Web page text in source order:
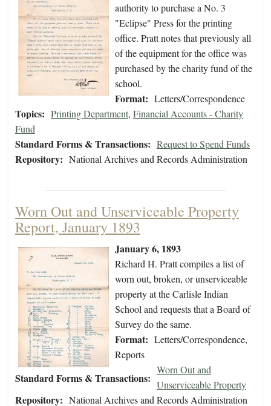
authority to purchase a No. 3
"Eclipse" Press for the printing
office. Pratt notes that previously all
of the equipment for the office was
purchased by the charity fund of the
school.
Format: Letters/Correspondence
Topics: Printing Department, Financial Accounts - Charity
Fund
Standard Forms & Transactions: Request to Spend Funds
Repository: National Archives and Records Administration
Worn Out and Unserviceable Property
Report, January 1893
January 6, 1893
Richard H. Pratt compiles a list of
worn out, broken, or unserviceable
property at the Carlisle Indian
School and requests that a Board of
Survey do the same.
Format: Letters/Correspondence,
Reports
Standard Forms & Transactions:
Worn Out and
Unserviceable Property
Repository: National Archives and Records Administration